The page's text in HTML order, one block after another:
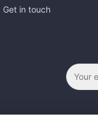
Get in touch